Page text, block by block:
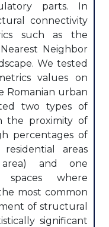
parts. In
connectivity
such as the
Neighbor
We tested
values on
Romanian urban
two types of
the proximity of
percentages of
areas
and one
where
most common
of structural
significant